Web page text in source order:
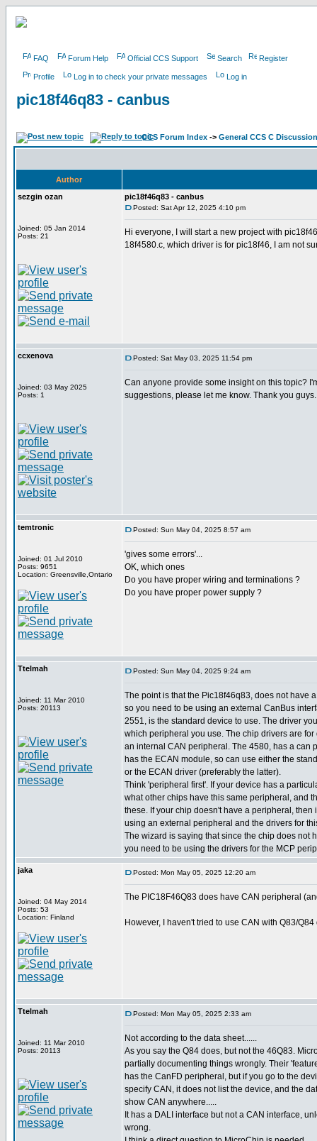
FAQ Forum Help Official CCS Support Search Register
Profile Log in to check your private messages Log in
pic18f46q83 - canbus
CCS Forum Index -> General CCS C Discussion
Author
sezgin ozan
Joined: 05 Jan 2014
Posts: 21
pic18f46q83 - canbus
Posted: Sat Apr 12, 2025 4:10 pm
Hi everyone, I will start a new project with
18f4580.c, which driver is for pic18f46, I am not
ccxenova
Joined: 03 May 2025
Posts: 1
Posted: Sat May 03, 2025 11:54 pm
Can anyone provide some insight on this topic?
suggestions, please let me know. Thank you
temtronic
Joined: 01 Jul 2010
Posts: 9651
Location: Greensville,Ontario
Posted: Sun May 04, 2025 8:57 am
'gives some errors'...
OK, which ones
Do you have proper wiring and terminations ?
Do you have proper power supply ?
Ttelmah
Joined: 11 Mar 2010
Posts: 20113
Posted: Sun May 04, 2025 9:24 am
The point is that the Pic18f46q83, does not have
so you need to be using an external CanBus
2551, is the standard device to use. The driver
which peripheral you use. The chip drivers are
an internal CAN peripheral. The 4580, has a can
has the ECAN module, so can use either the
or the ECAN driver (preferably the latter).
Think 'peripheral first'. If your device has a
what other chips have this same peripheral, and
these. If your chip doesn't have a peripheral, then
using an external peripheral and the drivers for
The wizard is saying that since the chip does not
you need to be using the drivers for the MCP
jaka
Joined: 04 May 2014
Posts: 53
Location: Finland
Posted: Mon May 05, 2025 12:20 am
The PIC18F46Q83 does have CAN peripheral
However, I haven't tried to use CAN with Q83/
Ttelmah
Joined: 11 Mar 2010
Posts: 20113
Posted: Mon May 05, 2025 2:33 am
Not according to the data sheet......
As you say the Q84 does, but not the 46Q83.
partially documenting things wrongly. Their
has the CanFD peripheral, but if you go to the
specify CAN, it does not list the device, and the
show CAN anywhere.....
It has a DALI interface but not a CAN interface,
wrong.